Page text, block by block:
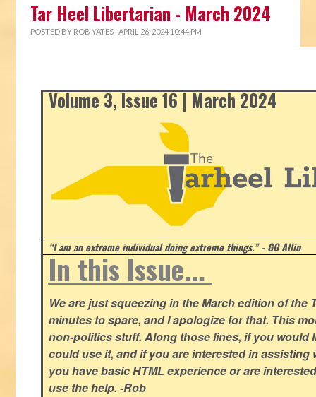
Tar Heel Libertarian - March 2024
POSTED BY ROB YATES · APRIL 26, 2024 10:44 PM
Volume 3, Issue 16 | March 2024
“I am an extreme individual doing extreme things.” - GG Allin
In this Issue...
We are just squeezing in the March edition of the
minutes to spare, and I apologize for that. This
non-politics stuff. Along those lines, if you would
could use it, and if you are interested in assisting
you have basic HTML experience or are
use the help. -Rob